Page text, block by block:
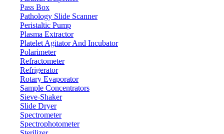
Pass Box
Pathology Slide Scanner
Peristaltic Pump
Plasma Extractor
Platelet Agitator And Incubator
Polarimeter
Refractometer
Refrigerator
Rotary Evaporator
Sample Concentrators
Sieve-Shaker
Slide Dryer
Spectrometer
Spectrophotometer
Display
7 Inch touch screen
Interface
RS232 / RJ45 / USB
Input / output
Output excel (USB)
Weighing mode
Function
expansion
Printer
Label printing, label format, content setting, etc.
Packing
dimension
Features